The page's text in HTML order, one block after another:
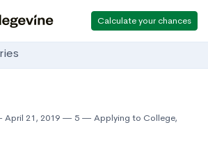
Calculate your chances
April 21, 2019 5 Applying to College,